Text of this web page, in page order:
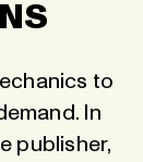
to
In
publisher,